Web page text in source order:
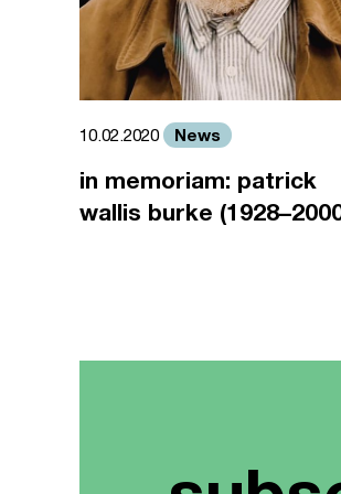
10.02.2020 News
in memoriam: patrick
wallis burke